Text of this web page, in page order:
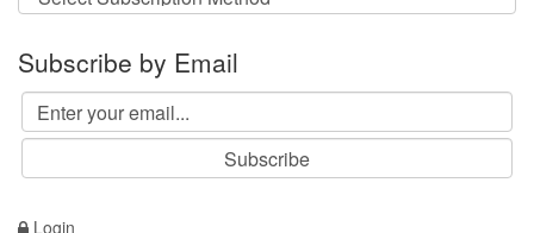
Subscribe by Email
Login